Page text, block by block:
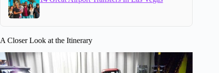
A Closer Look at the Itinerary